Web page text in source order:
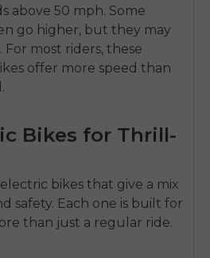
above 50 mph. Some
go higher, but they may
most riders, these
offer more speed than
Bikes for Thrill-
bikes that give a mix
safety. Each one is built for
than just a regular ride.